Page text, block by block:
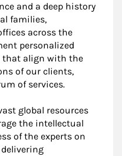
and a deep history
families,
across the
personalized
that align with the
of our clients,
of services.
global resources
the intellectual
of the experts on